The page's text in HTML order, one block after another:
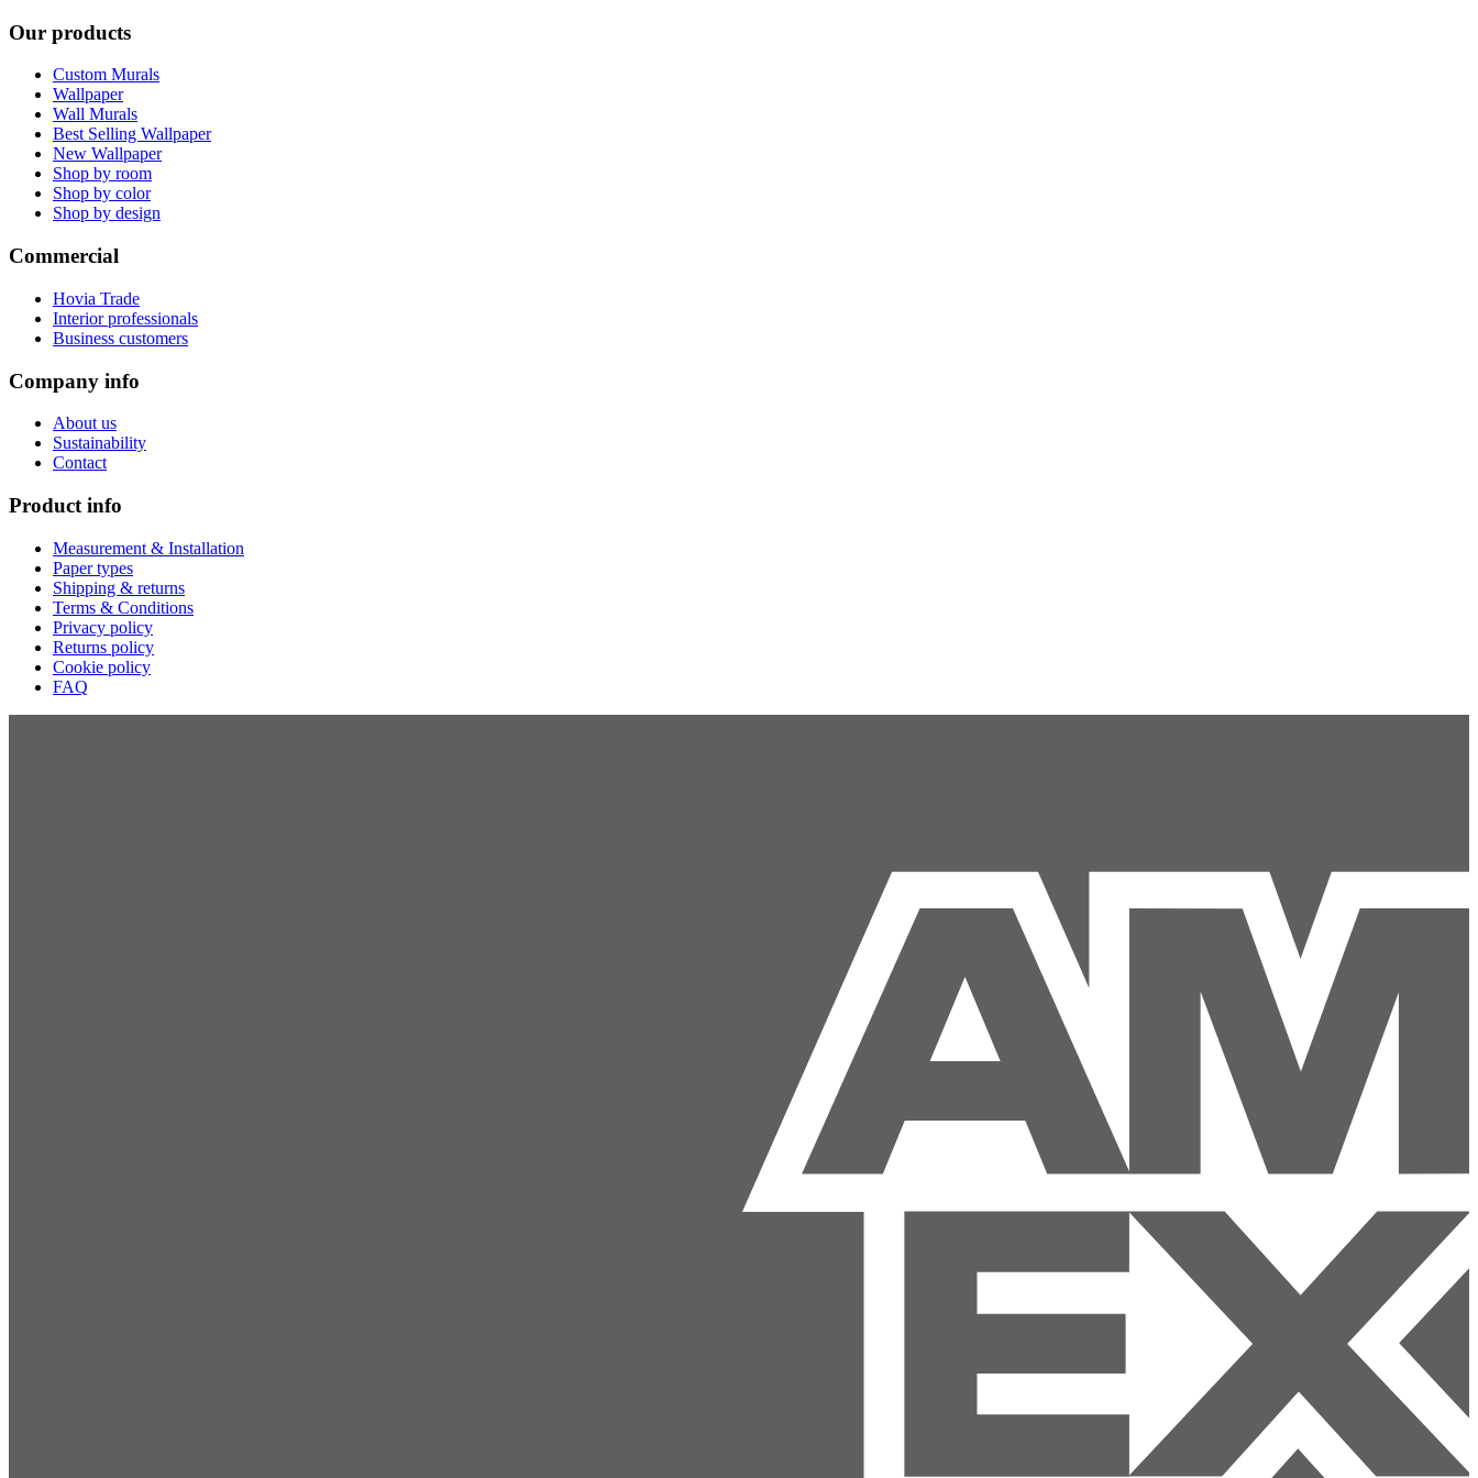
Our products
Custom Murals
Wallpaper
Wall Murals
Best Selling Wallpaper
New Wallpaper
Shop by room
Shop by color
Shop by design
Commercial
Hovia Trade
Interior professionals
Business customers
Company info
About us
Sustainability
Contact
Product info
Measurement & Installation
Paper types
Shipping & returns
Terms & Conditions
Privacy policy
Returns policy
Cookie policy
FAQ